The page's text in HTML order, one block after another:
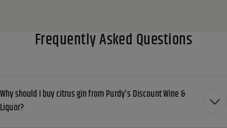
Frequently Asked Questions
Why should I buy citrus gin from Purdy's Discount Wine &
Liquor?